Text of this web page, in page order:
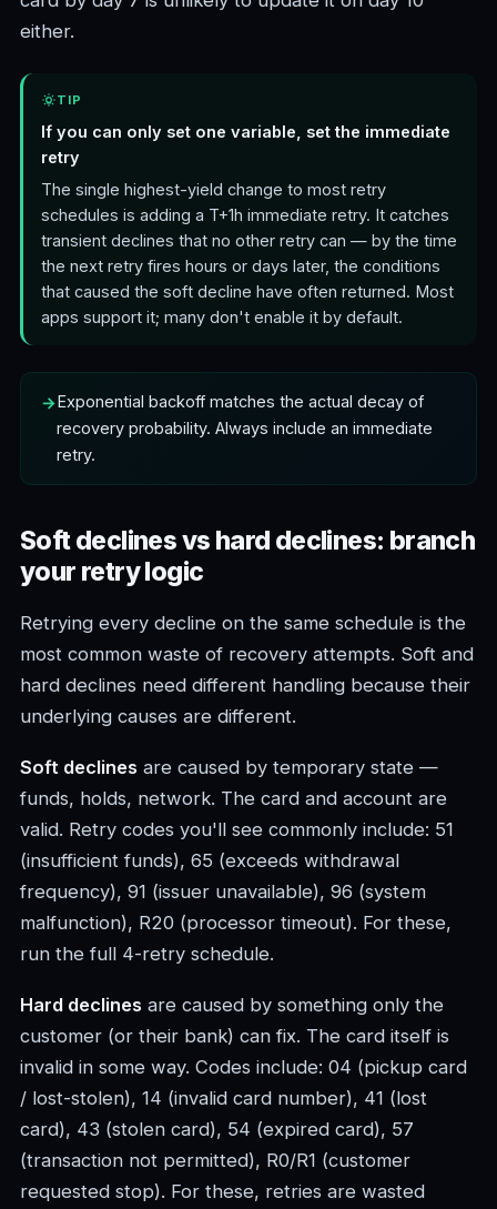
either.
TIP
If you can only set one variable, set the immediate
retry
The single highest-yield change to most retry
schedules is adding a T+1h immediate retry. It catches
transient declines that no other retry can — by the time
the next retry fires hours or days later, the conditions
that caused the soft decline have often returned. Most
apps support it; many don't enable it by default.
Exponential backoff matches the actual decay of
recovery probability. Always include an immediate
retry.
Soft declines vs hard declines: branch
your retry logic
Retrying every decline on the same schedule is the
most common waste of recovery attempts. Soft and
hard declines need different handling because their
underlying causes are different.
Soft declines are caused by temporary state —
funds, holds, network. The card and account are
valid. Retry codes you'll see commonly include: 51
(insufficient funds), 65 (exceeds withdrawal
frequency), 91 (issuer unavailable), 96 (system
malfunction), R20 (processor timeout). For these,
run the full 4-retry schedule.
Hard declines are caused by something only the
customer (or their bank) can fix. The card itself is
invalid in some way. Codes include: 04 (pickup card
/ lost-stolen), 14 (invalid card number), 41 (lost
card), 43 (stolen card), 54 (expired card), 57
(transaction not permitted), R0/R1 (customer
requested stop). For these, retries are wasted